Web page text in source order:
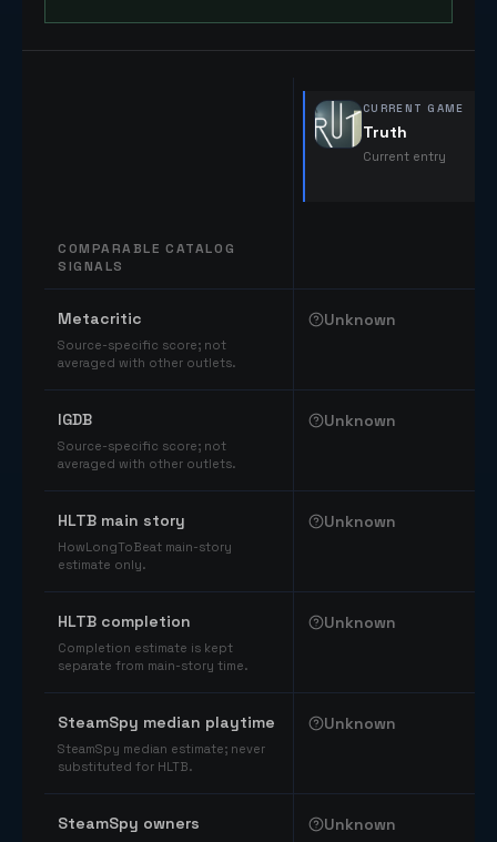
COMPARABLE CATALOG
SIGNALS
CURRENT GAME
Truth
Current entry
Metacritic
Source-specific score; not
averaged with other outlets.
Unknown
IGDB
Source-specific score; not
averaged with other outlets.
Unknown
HLTB main story
HowLongToBeat main-story
estimate only.
Unknown
HLTB completion
Completion estimate is kept
separate from main-story time.
Unknown
SteamSpy median playtime
SteamSpy median estimate; never
substituted for HLTB.
Unknown
SteamSpy owners Unknown